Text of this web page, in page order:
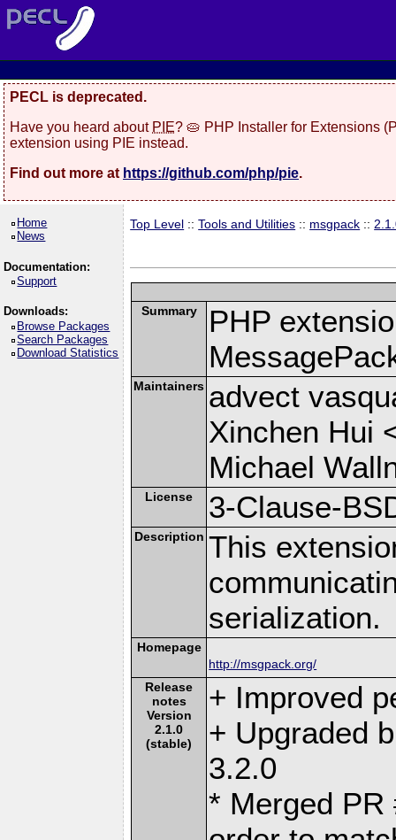
PECL is deprecated.
Have you heard about PIE? 🥧 PHP Installer for Extensions
extension using PIE instead.
Find out more at https://github.com/php/pie.
Home
News
Documentation:
Support
Downloads:
Browse Packages
Search Packages
Download Statistics
Top Level ::Tools and Utilities :: msgpack ::
Summary
PHP
Maintainers advect
Xinchen Hui
Michael
License 3-Clause-
Description This
serialization.
Homepage
http://msgpack.org/
Release
notes
Version
2.1.0
(stable)
+ Improved
+ Upgraded
3.2.0
* Merged PR